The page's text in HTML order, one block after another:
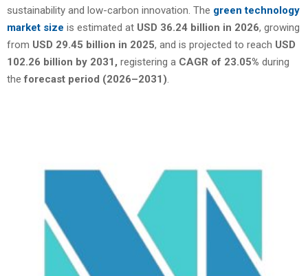
sustainability and low-carbon innovation. The green technology
market size is estimated at USD 36.24 billion in 2026, growing
from USD 29.45 billion in 2025, and is projected to reach USD
102.26 billion by 2031, registering a CAGR of 23.05% during
theforecast period (2026–2031).